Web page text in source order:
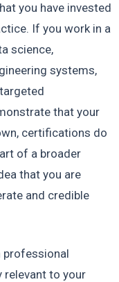
you have invested
If you work in a
science,
systems,
that your
certifications do
of a broader
that you are
and credible
professional
relevant to your